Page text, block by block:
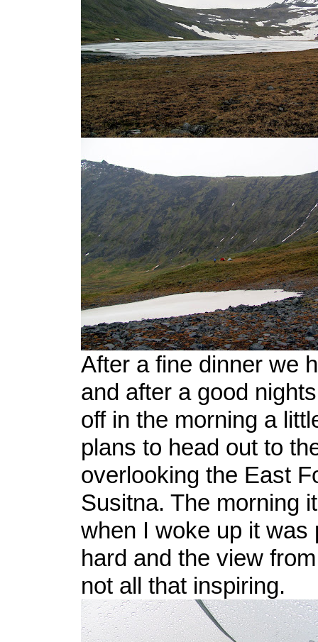
After a fine dinner we
and after a good
off in the morning a
plans to head out to
overlooking the East
Susitna. The morning
when I woke up it was
hard and the view
not all that inspiring.